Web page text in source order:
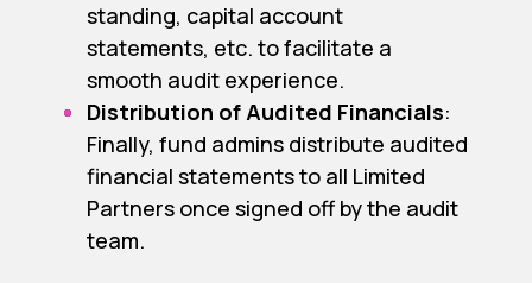
standing, capital account
statements, etc. to facilitate a
smooth audit experience.
Distribution of Audited Financials:
Finally, fund admins distribute audited
financial statements to all Limited
Partners once signed off by the audit
team.